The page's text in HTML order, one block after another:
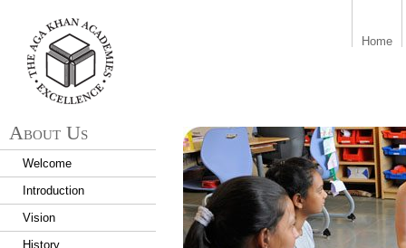
Home
aka_logo.png
About Us
Welcome
Introduction
Vision
History